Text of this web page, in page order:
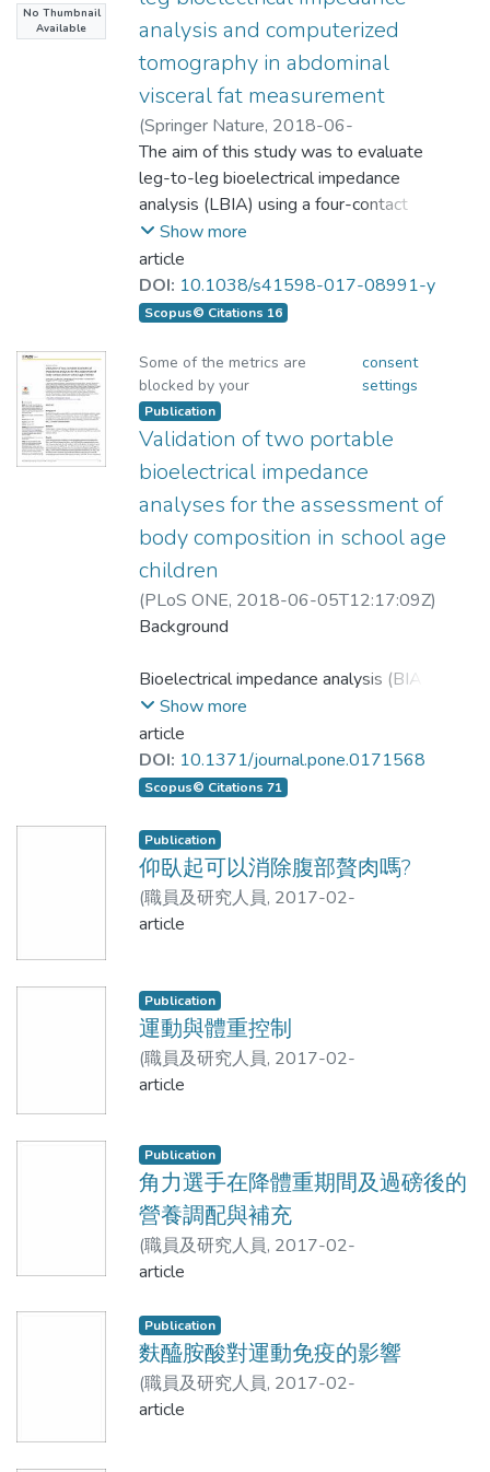
using the paired t-tests (p ＞ .05). The body
fat percentage (BF%) measured by BIA8,
BIA4 and ADP were 19.5 ± 3.3%, 21.9 ±
2.2%, and 17.9 ± 4.7%, respectively. While
DXA gave the value of 18.5 ± 4.3%, the
correlation coefficients were 0.64 (BIA8),
0.63 (BIA4), and 0.44 (ADP). However,
only the BIA4 measurements reached
significant difference (p ＜ .001); BIA8 and
ADP results, on the other hand, showed no
significant differences. Conclusion: The
accuracy of measurements on FFM using
the DXA data. On the other hand, different
from BIA8 and ADP, BIA4 measurements
on BF% was less accurate according to
DXA results. Therefore, the results of
Taiwan young female middle-and-long
distance runners' body composition in terms
of BF% obtained by BIA4 should be
assessed and applied more carefully.
measurements for female participants
(FFMFHH and FFMDXA) were 0.929
and −3.880–3.886 kg, respectively. The
FFMHF and FFMDXA were 0.942 and
−3.511–3.489 kg, respectively. The
results of both hand-to-hand and hand-
to-foot BIA models demonstrated
similar reliability, and the hand-to-hand
BIA models are practical for assessing
FFM
overweight individuals had
BMIs < 25 kg/m2, and 42 overweight
individuals had BMIs 25 kg/m2). The
correlation coefficient (r) of
VFALBIA and VFACT was r ¼ 0.707
with a standard estimate of error (SEE)
¼ 21.96 cm2, and the limit of
agreement (LOA) was in the range of
67.46 to 58.48 cm2. The r value for non-
was 0.707 (p < 0.001) and 0.356 (p <
0.001), SEE was 21.36 cm2 and 20.42
cm2 with LOA values
ranged between 68.40 to 46.00 cm2
and 61.79 to 71.19 cm2.
Conclusion: The LBIA results showed
that each obese group all has large
LOAwhen compared with the CT
reference values. The study suggests
that the LBIA accuracy for estimating
VFA is limited in the Chinese
elderly population.
台灣地區行動正常的中老年人為受測者，應
用站立式單頻八極板生物阻抗分析儀BC-
418(Tanita Co., Tokyo, Japan; 簡稱BIA_8)測
量其左、右上下肢合併計算的四肢瘦肉質
量，並以DXA測量相同項目的結果當標準來
比較分析。結果：共71名中老年人(男性29
名、女性42名，平均年齡60.76±6.26歲)接
受測試。其BIA_8於上肢、下肢與四肢估測
的結果分別為4.15±1.21kg、
16.00±4.51kg與20.15±5.79kg；DXA的測
量結果為3.77±1.27kg、11.69±2.89kg與
15.46±4.09kg，比較BIA_8與DXA的測量
0.961與0.973(p＜0.001)。用Bland-
Altman分析兩裝置的一致性差異(Limits of
agreement, LOA)分別為-0.342至
1.094kg、0.320至8.309kg與0.596至
8.768kg。結論：本研究顯示BIA_8與DXA
於上、下肢與四肢的瘦肉質量的測量結果有
高正相關性，但BIA_8估測結果顯著高估
DXA測量結果；未來進一步擴大收案和修正
估測結果，將可更適合應用於於台灣地區中
老人的上、下肢瘦肉質量的估測，及有效測
量其瘦肉質量或者骨骼肌肉量。
Objectives. Eight-electrode bioelectrical
impedance analysis (BIA) can estimate the
skeletal muscle mass (SMM) in the total
body by measuring the appendicular lean
body mass (LBM). The purpose of the
of the estimation for the lean body mass by
a single-frequency eight-electrode
bioelectrical impedance analyzer via using
duel energy x-ray absorptiometry, and to
establish the estimation equation suitable
middle-aged and elderly people in Taiwan.
Methods. The study group consisted
middle-aged and elderly people with
normal mobility in Taiwan. The lean body
mass in the left, right, upper and lower limbs
standing-posture eight-electrode
bioelectrical impedance analyzer- BC418
(Tanita Corp, Tokyo, Japan, termed as
BIA_8), and the results were compared
with those obtained from duel energy x-ray
absorptiometry (DXA). Results. 71 people
60.76±6.26 years) were recruited. The
estimation results in the upper, lower and
four limbs by BIA_8 were 4.15±1.21kg,
16.00±4.51kg and 20.15±5.79kg,
No Thumbnail
Available
analysis and computerized
tomography in abdominal
visceral fat measurement
(Springer Nature, 2018-06-
06T10:52:23Z )
Lu, Hsueh-Kuan;Chen, Yu-Yawn;Yeh,
Chinagwen; Chuang, Chih-Lin; Chiang, Li-
Ming; Lai, Chung-Liang; Casebolt, Kevin
M.; Huang,Ai-Chun; Lin, Wen-Long;
Hsieh, Kuen-Chang
The aim of this study was to evaluate
leg-to-leg bioelectrical impedance
analysis (LBIA) using a four-contact
electrode system for measuring
abdominal visceral fat area (VFA). The
present study recruited 381 (240 male
and 141 female) Chinese participants to
by a standing LBIA system (VFALBIA)
with computerized tomography (CT)
scanned at the L4-L5 vertebrae
(VFACT). The total mean body mass
index (BMI) was 24.7 ± 4.2 kg/m2.
Correlation analysis, regression analysis,
Bland-Altman plot, and paired sample t-
tests were used to analyze the accuracy
of the VFALBIA. For the total subjects,
the regression line was VFALBIA =
0.698 VFACT + 29.521, (correlation
of error (SEE) = 24.470 cm2, p < 0.001),
Lin’s correlation coefficient (CCC) was
0.785; and the limit of agreement (LOA;
mean difference ±2 standard deviation)
ranged from −43.950 to 67.951 cm2,
value measured by the CT) was 48.2%.
VFALBIA and VFACT showed significant
difference (p < 0.001). Collectively, the
current study indicates that LBIA has
Show more
article
DOI: 10.1038/s41598-017-08991-y
Scopus© Citations 16
Some of the metrics are
blocked by your
consent
settings
Publication
Validation of two portable
bioelectrical impedance
analyses for the assessment of
body composition in school age
children
(PLoS ONE, 2018-06-05T12:17:09Z)
Lee, Li-Wen;Liao, Yu-San;Lu, Hsueh-
Ching-Chi;Hsieh, Kuen-Chang
Background
Bioelectrical impedance analysis (BIA) is
a convenient and child-friendly method
for longitudinal analysis of changes in
body composition. However, most
validation studies of BIA have been
present cross-sectional study
investigated the validity of two portable
BIA devices, the Inbody 230 (BIA8MF)
and the Tanita BC-418 (BIA8SF), in
Methods
Children aged 7–12 years (72 boys and
78 girls) were recruited. Body
absorptiometry (DXA) was used as the
reference method.
Results
There were strong linear correlations in
between the BIA8SF and DXA and
between the BIA8MF and DXA. Both
BIAs underestimated fat mass (FM) and
percentage body fat (%BF) relative to
Show more
article
DOI: 10.1371/journal.pone.0171568
Scopus© Citations 71
Publication
仰臥起可以消除腹部贅肉嗎?
(職員及研究人員, 2017-02-
22T14:15:00Z
article
Publication
運動與體重控制
(職員及研究人員, 2017-02-
22T14:14:39Z
article
Publication
角力選手在降體重期間及過磅後的
營養調配與補充
(職員及研究人員, 2017-02-
22T14:14:19Z
article
Publication
麩醯胺酸對運動免疫的影響
(職員及研究人員, 2017-02-
22T14:14:09Z
article